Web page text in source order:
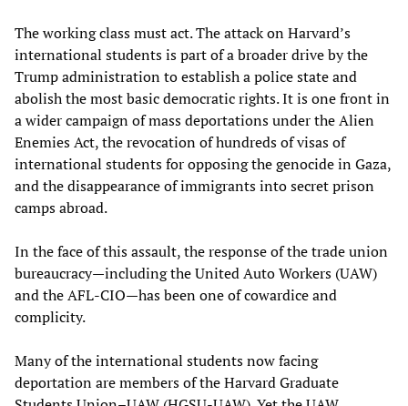
The working class must act. The attack on Harvard’s
international students is part of a broader drive by the
Trump administration to establish a police state and
abolish the most basic democratic rights. It is one front in
a wider campaign of mass deportations under the Alien
Enemies Act, the revocation of hundreds of visas of
international students for opposing the genocide in Gaza,
and the disappearance of immigrants into secret prison
camps abroad.
In the face of this assault, the response of the trade union
bureaucracy—including the United Auto Workers (UAW)
and the AFL-CIO—has been one of cowardice and
complicity.
Many of the international students now facing
deportation are members of the Harvard Graduate